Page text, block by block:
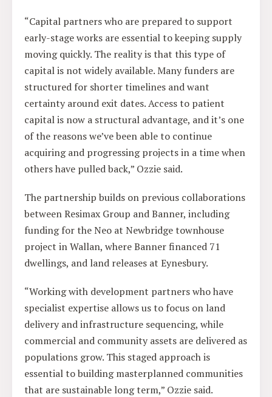
“Capital partners who are prepared to support
early-stage works are essential to keeping supply
moving quickly. The reality is that this type of
capital is not widely available. Many funders are
structured for shorter timelines and want
certainty around exit dates. Access to patient
capital is now a structural advantage, and it’s one
of the reasons we’ve been able to continue
acquiring and progressing projects in a time when
others have pulled back,” Ozzie said.
The partnership builds on previous collaborations
between Resimax Group and Banner, including
funding for the Neo at Newbridge townhouse
project in Wallan, where Banner financed 71
dwellings, and land releases at Eynesbury.
“Working with development partners who have
specialist expertise allows us to focus on land
delivery and infrastructure sequencing, while
commercial and community assets are delivered as
populations grow. This staged approach is
essential to building masterplanned communities
that are sustainable long term,” Ozzie said.